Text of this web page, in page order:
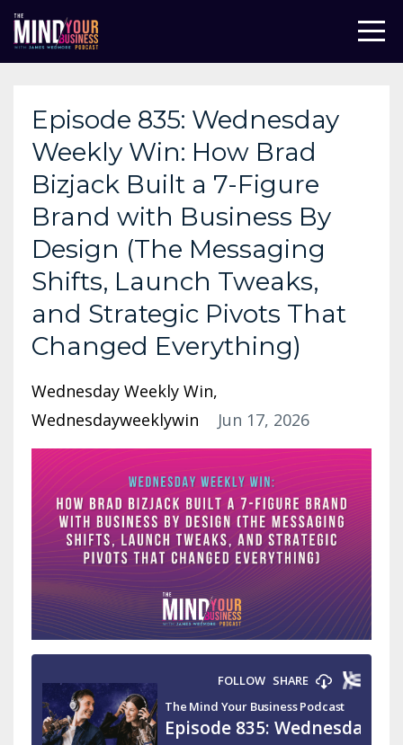
Episode 835: Wednesday
Weekly Win: How Brad
Bizjack Built a 7-Figure
Brand with Business By
Design (The Messaging
Shifts, Launch Tweaks,
and Strategic Pivots That
Changed Everything)
Wednesday Weekly Win
Wednesdayweeklywin
Jun 17, 2026